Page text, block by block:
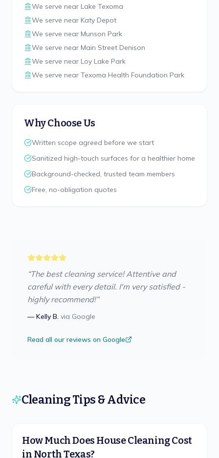
We serve near Lake Texoma
We serve near Katy Depot
We serve near Munson Park
We serve near Main Street Denison
We serve near Loy Lake Park
We serve near Texoma Health Foundation Park
Why Choose Us
Written scope agreed before we start
Sanitized high-touch surfaces for a healthier home
Background-checked, trusted team members
Free, no-obligation quotes
“The best cleaning service! Attentive and
careful with every detail. I'm very satisfied -
highly recommend!”
—Kelly B. via Google
Read all our reviews on Google
Cleaning Tips & Advice
How Much Does House Cleaning Cost
in North Texas?